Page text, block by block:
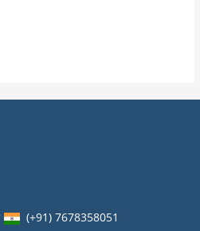
(+91) 7678358051